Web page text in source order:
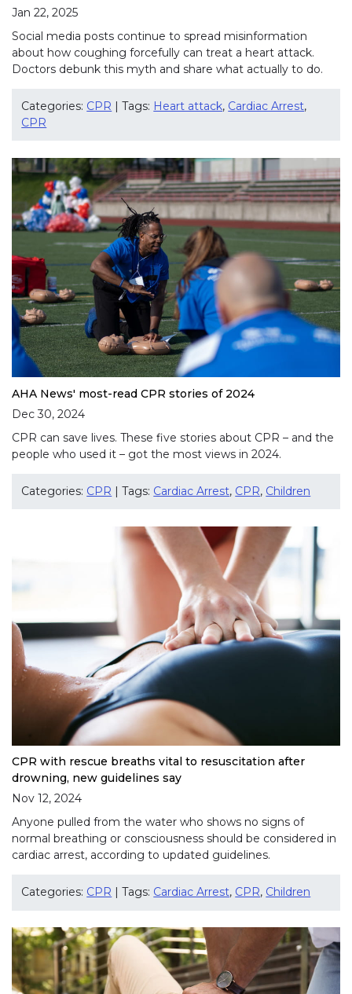
Jan 22, 2025
Social media posts continue to spread misinformation
about how coughing forcefully can treat a heart attack.
Doctors debunk this myth and share what actually to do.
Categories: CPR | Tags: Heart attack, Cardiac Arrest,
CPR
AHA News' most-read CPR stories of 2024
Dec 30, 2024
CPR can save lives. These five stories about CPR – and the
people who used it – got the most views in 2024.
Categories: CPR | Tags: Cardiac Arrest, CPR, Children
CPR with rescue breaths vital to resuscitation after
drowning, new guidelines say
Nov 12, 2024
Anyone pulled from the water who shows no signs of
normal breathing or consciousness should be considered in
cardiac arrest, according to updated guidelines.
Categories: CPR | Tags: Cardiac Arrest, CPR, Children